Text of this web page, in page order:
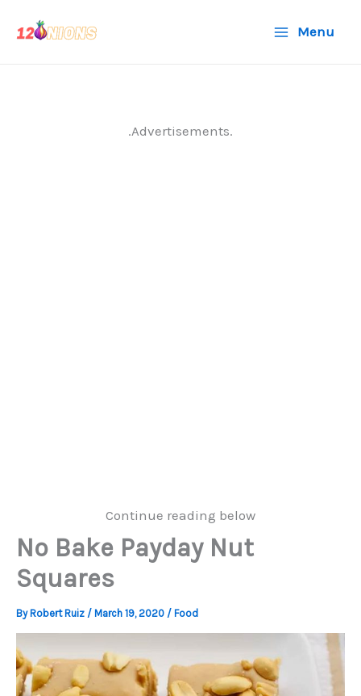
Menu
.Advertisements.
Continue reading below
No Bake Payday Nut
Squares
By Robert Ruiz / March 19, 2020 / Food